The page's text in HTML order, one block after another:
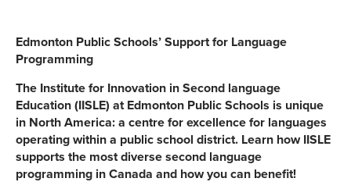
Edmonton Public Schools’ Support for Language
Programming
The Institute for Innovation in Second language
Education (IISLE) at Edmonton Public Schools is unique
in North America: a centre for excellence for languages
operating within a public school district. Learn how IISLE
supports the most diverse second language
programming in Canada and how you can benefit!